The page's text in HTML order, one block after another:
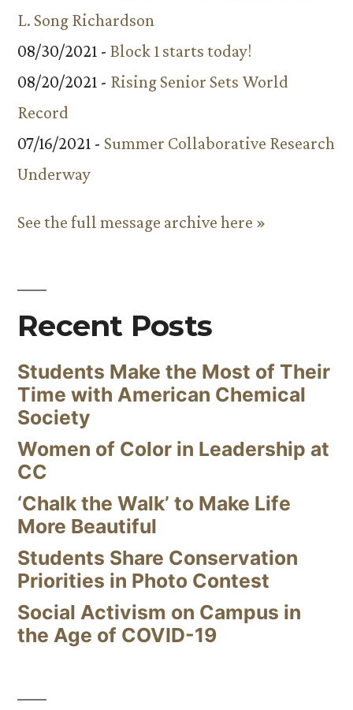
L. Song Richardson
08/30/2021 - Block 1 starts today!
08/20/2021 - Rising Senior Sets World
Record
07/16/2021 - Summer Collaborative Research
Underway
See the full message archive here »
Recent Posts
Students Make the Most of Their
Time with American Chemical
Society
Women of Color in Leadership at
CC
‘Chalk the Walk’ to Make Life
More Beautiful
Students Share Conservation
Priorities in Photo Contest
Social Activism on Campus in
the Age of COVID-19